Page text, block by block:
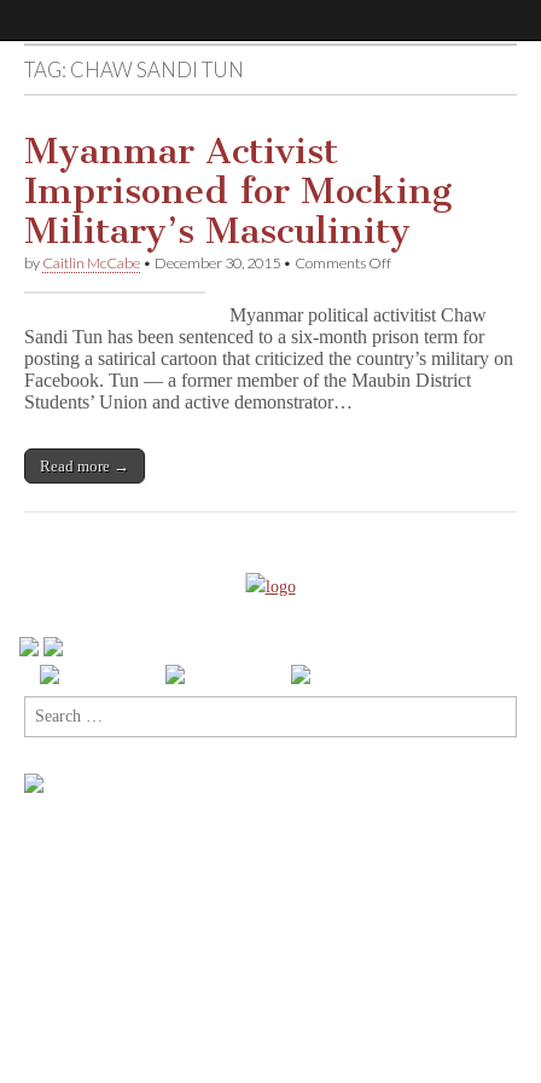
Comic
Book
Legal
Defense
Fund
TAG: CHAW SANDI TUN
Myanmar Activist
Imprisoned for Mocking
Military’s Masculinity
by Caitlin McCabe • December 30, 2015 • Comments Offon
Imprisoned
for
Mocking
Military’s
Myanmar political activitist Chaw
Sandi Tun has been sentenced to a six-month prison term for
posting a satirical cartoon that criticized the country’s military on
Facebook. Tun — a former member of the Maubin District
Students’ Union and active demonstrator…
Read more →
Search
for: